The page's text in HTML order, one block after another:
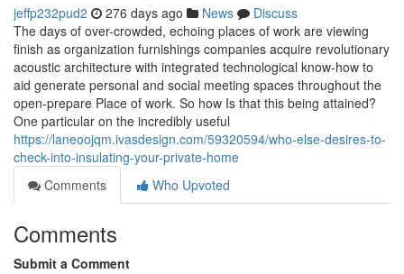
jeffp232pud2 276 days ago News
Discuss
The days of over-crowded, echoing places of work are viewing
finish as organization furnishings companies acquire revolutionary
acoustic architecture with integrated technological know-how to
aid generate personal and social meeting spaces throughout the
open-prepare Place of work. So how Is that this being attained?
One particular on the incredibly useful
https://laneoojqm.ivasdesign.com/59320594/who-else-desires-to-
check-into-insulating-your-private-home
Comments
Who Upvoted
Comments
Submit a Comment